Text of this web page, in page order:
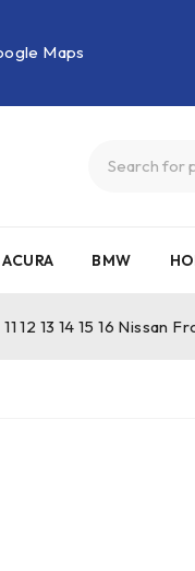
Maps
ACURA BMW
12 13 14 15 16